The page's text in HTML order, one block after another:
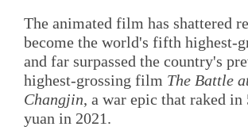
The animated film has shattered
become the world's fifth highest-
and far surpassed the country's
highest-grossing film The Battle
Changjin, a war epic that raked
yuan in 2021.